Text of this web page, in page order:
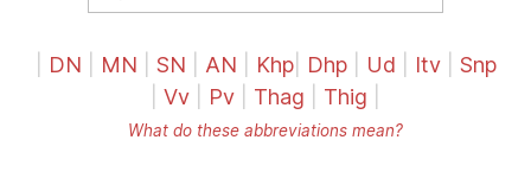
DN MN SN AN Khp| Dhp| Ud Itv| Snp
Vv Pv Thag Thig
What do these abbreviations mean?